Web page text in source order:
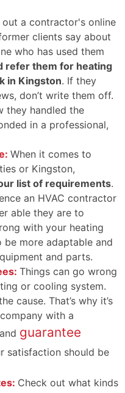
out a contractor's online
clients say about
who has used them
refer them for heating
in Kingston. If they
don’t write them off.
they handled the
in a professional,
When it comes to
or Kingston,
list of requirements.
an HVAC contractor
able they are to
with your heating
be more adaptable and
and parts.
Things can go wrong
or cooling system.
cause. That’s why it’s
with a
guarantee
satisfaction should be
Check out what kinds